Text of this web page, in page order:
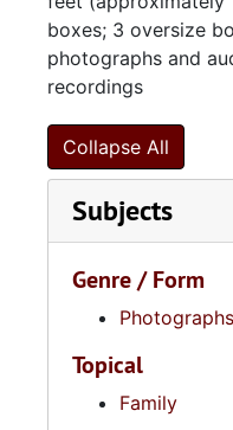
boxes; 3 oversize
photographs and
recordings
Collapse All
Subjects
Genre / Form
Photographs
Topical
Family